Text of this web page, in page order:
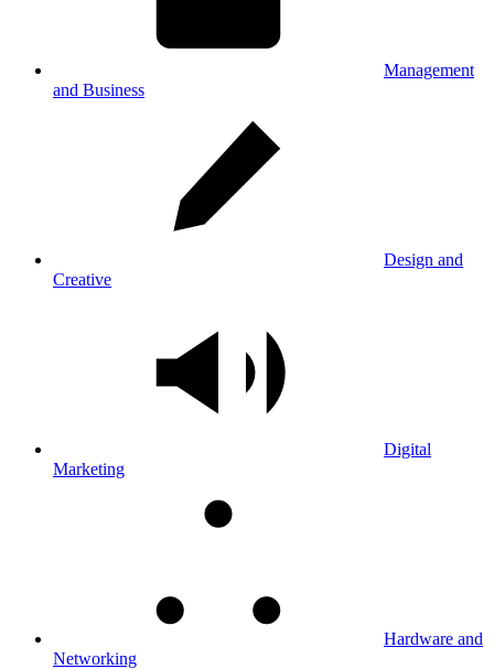
Management
and Business
Design and
Creative
Digital
Marketing
Hardware and
Networking